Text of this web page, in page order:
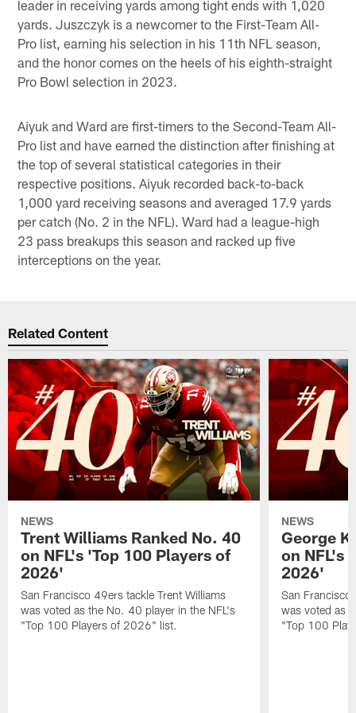
leader in receiving yards among tight ends with 1,020
yards. Juszczyk is a newcomer to the First-Team All-
Pro list, earning his selection in his 11th NFL season,
and the honor comes on the heels of his eighth-straight
Pro Bowl selection in 2023.
Aiyuk and Ward are first-timers to the Second-Team All-
Pro list and have earned the distinction after finishing at
the top of several statistical categories in their
respective positions. Aiyuk recorded back-to-back
1,000 yard receiving seasons and averaged 17.9 yards
per catch (No. 2 in the NFL). Ward had a league-high
23 pass breakups this season and racked up five
interceptions on the year.
Related Content
NEWS
Trent Williams Ranked No. 40
on NFL's 'Top 100 Players of
2026'
San Francisco 49ers tackle Trent Williams
was voted as the No. 40 player in the NFL's
"Top 100 Players of 2026" list.
NEWS
George
on NFL's
2026'
San Francisco
was voted as
"Top 100